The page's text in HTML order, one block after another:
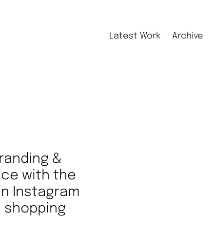
Latest Work Archive
&
with the
Instagram
shopping